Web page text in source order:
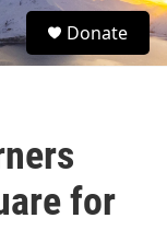
S
e
Donate
for